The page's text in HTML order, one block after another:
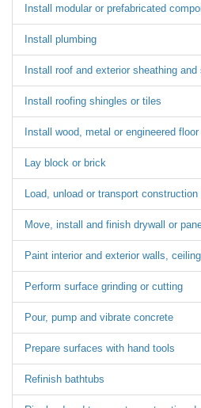
Install modular or prefabricated
Install plumbing
Install roof and exterior sheathing and
Install roofing shingles or tiles
Install wood, metal or engineered
Lay block or brick
Load, unload or transport
Move, install and finish drywall or
Paint interior and exterior walls,
Perform surface grinding or cutting
Pour, pump and vibrate concrete
Prepare surfaces with hand tools
Refinish bathtubs